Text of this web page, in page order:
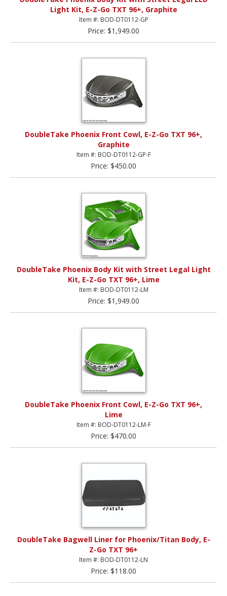
Light Kit, E-Z-Go TXT 96+, Graphite
Item #: BOD-DT0112-GP
Price: $1,949.00
DoubleTake Phoenix Front Cowl, E-Z-Go TXT 96+,
Graphite
Item #: BOD-DT0112-GP-F
Price: $450.00
DoubleTake Phoenix Body Kit with Street Legal Light
Kit, E-Z-Go TXT 96+, Lime
Item #: BOD-DT0112-LM
Price: $1,949.00
DoubleTake Phoenix Front Cowl, E-Z-Go TXT 96+,
Lime
Item #: BOD-DT0112-LM-F
Price: $470.00
DoubleTake Bagwell Liner for Phoenix/Titan Body, E-
Z-Go TXT 96+
Item #: BOD-DT0112-LN
Price: $118.00